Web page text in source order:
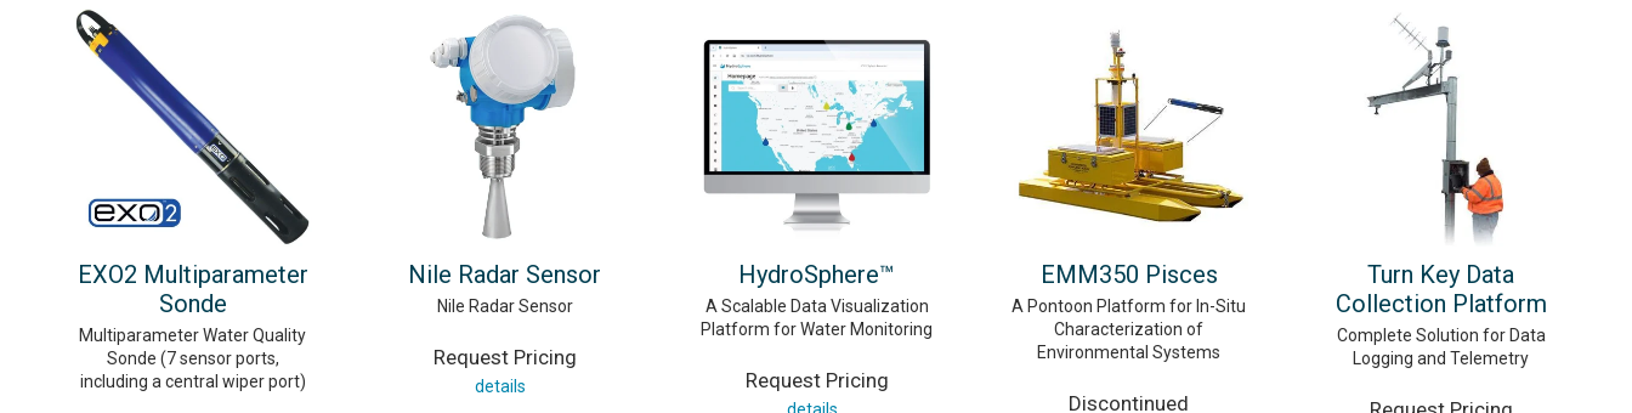
EXO2 Multiparameter
Sonde
Multiparameter Water Quality
Sonde (7 sensor ports,
including a central wiper port)
Nile Radar Sensor
Nile Radar Sensor
Request Pricing
details
HydroSphere™
A Scalable Data Visualization
Platform for Water Monitoring
Request Pricing
EMM350 Pisces
A Pontoon Platform for In-Situ
Characterization of
Environmental Systems
Discontinued
Turn Key Data
Collection Platform
Complete Solution for Data
Logging and Telemetry